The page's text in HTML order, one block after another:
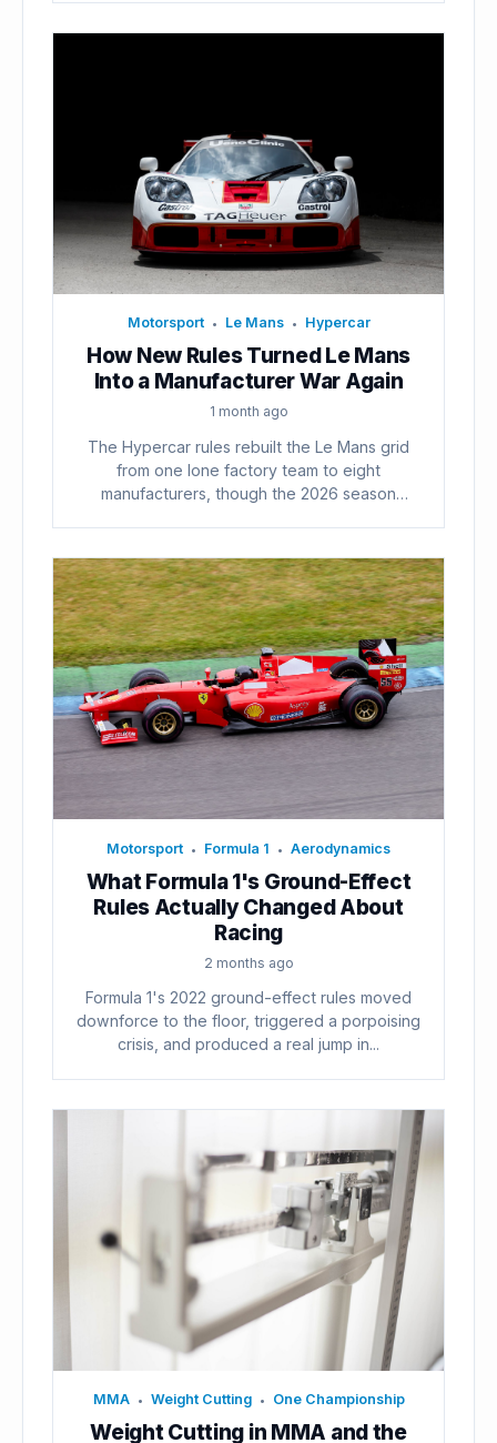
Motorsport • Le Mans • Hypercar
How New Rules Turned Le Mans
Into a Manufacturer War Again
1 month ago
The Hypercar rules rebuilt the Le Mans grid
from one lone factory team to eight
manufacturers, though the 2026 season
Motorsport • Formula 1 • Aerodynamics
What Formula 1's Ground-Effect
Rules Actually Changed About
Racing
2 months ago
Formula 1's 2022 ground-effect rules moved
downforce to the floor, triggered a porpoising
crisis, and produced a real jump in...
MMA • Weight Cutting • One Championship
Weight Cutting in MMA and the